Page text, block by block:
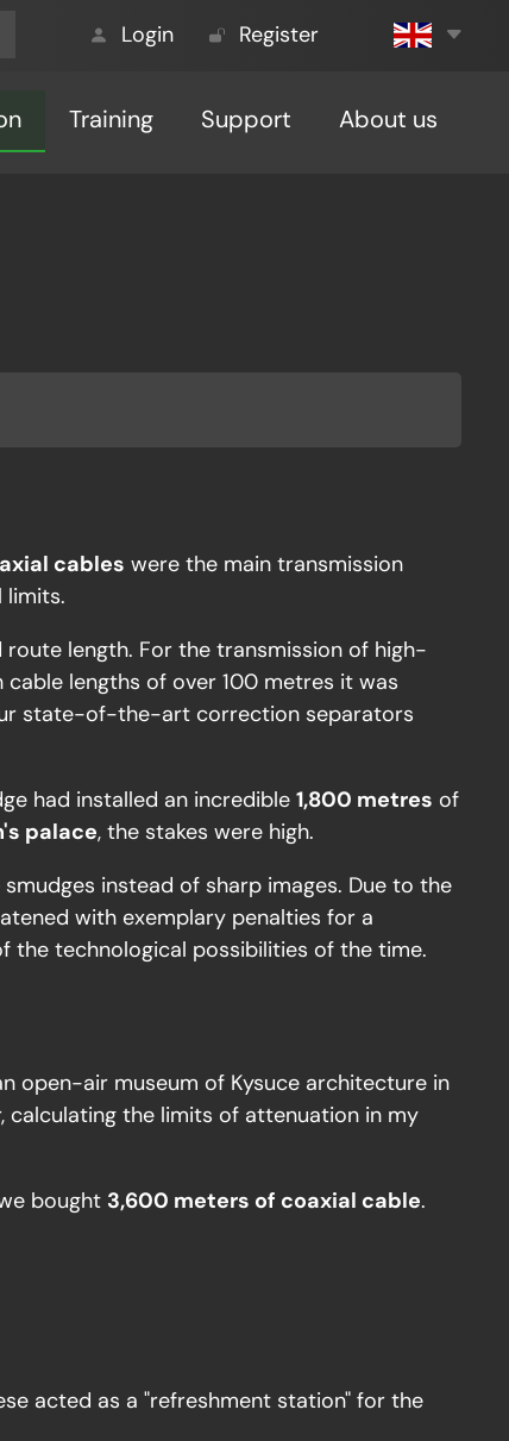
Login Register
Training Support About us
cables were the main transmission
limits.
length. For the transmission of high-
cable lengths of over 100 metres it was
state-of-the-art correction separators
had installed an incredible1,800 metres of
palace, the stakes were high.
instead of sharp images. Due to the
with exemplary penalties for a
the technological possibilities of the time.
open-air museum of Kysuce architecture in
calculating the limits of attenuation in my
bought 3,600 meters of coaxial cable.
acted as a "refreshment station" for the